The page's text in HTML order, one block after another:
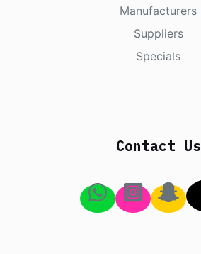
Manufacturers
Suppliers
Specials
Contact Us